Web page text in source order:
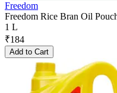
Freedom
Freedom Rice Bran Oil
1 L
₹184
Add to Cart